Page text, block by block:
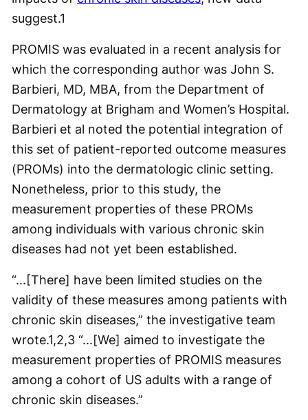
suggest.1
PROMIS was evaluated in a recent analysis for
which the corresponding author was John S.
Barbieri, MD, MBA, from the Department of
Dermatology at Brigham and Women’s Hospital.
Barbieri et al noted the potential integration of
this set of patient-reported outcome measures
(PROMs) into the dermatologic clinic setting.
Nonetheless, prior to this study, the
measurement properties of these PROMs
among individuals with various chronic skin
diseases had not yet been established.
“...[There] have been limited studies on the
validity of these measures among patients with
chronic skin diseases,” the investigative team
wrote.1,2,3 “...[We] aimed to investigate the
measurement properties of PROMIS measures
among a cohort of US adults with a range of
chronic skin diseases.”